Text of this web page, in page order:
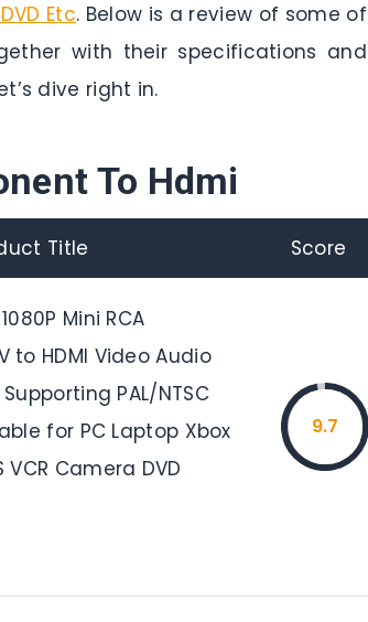
Etc. Below is a review of some of
with their specifications and
dive right in.
To Hdmi
Title Score
Mini RCA
to HDMI Video Audio
PAL/NTSC
for PC Laptop Xbox
VCR Camera DVD
9.7